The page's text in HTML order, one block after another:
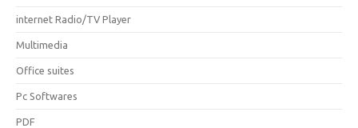
internet Radio/TV Player
Multimedia
Office suites
Pc Softwares
PDF